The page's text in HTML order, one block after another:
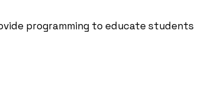
programming to educate students